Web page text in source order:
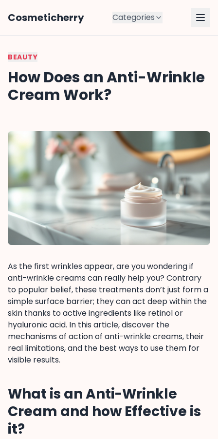
Cosmeticherry Categories
BEAUTY
How Does an Anti-Wrinkle
Cream Work?
As the first wrinkles appear, are you wondering if
anti-wrinkle creams can really help you? Contrary
to popular belief, these treatments don’t just form a
simple surface barrier; they can act deep within the
skin thanks to active ingredients like retinol or
hyaluronic acid. In this article, discover the
mechanisms of action of anti-wrinkle creams, their
real limitations, and the best ways to use them for
visible results.
What is an Anti-Wrinkle
Cream and how Effective is
it?